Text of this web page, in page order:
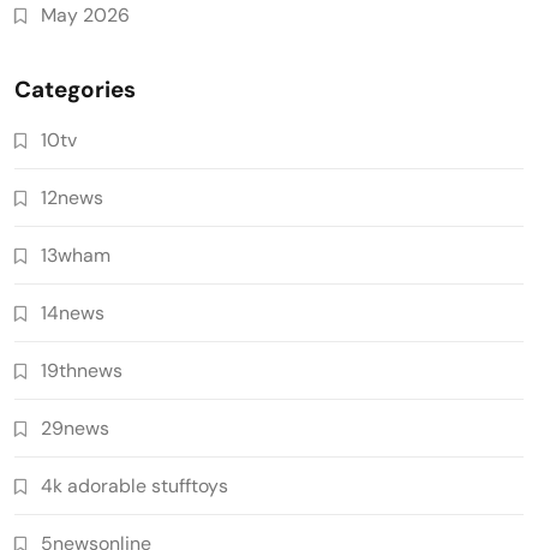
May 2026
Categories
10tv
12news
13wham
14news
19thnews
29news
4k adorable stufftoys
5newsonline